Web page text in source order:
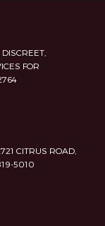
FOR
CITRUS ROAD,
5010